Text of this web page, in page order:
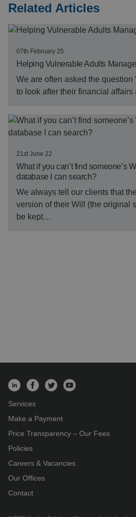
Related Articles
07th February 25
Helping Vulnerable Adults
We are often asked the question
to look after their financial
21st June 22
What if you can’t find someone’s
database I can search?
We always tell our clients that
version of their Will (the original
be kept…
Services
Make a Payment
Price Transparency – Our Fees
Policies
Careers & Vacancies
Our Offices
Contact